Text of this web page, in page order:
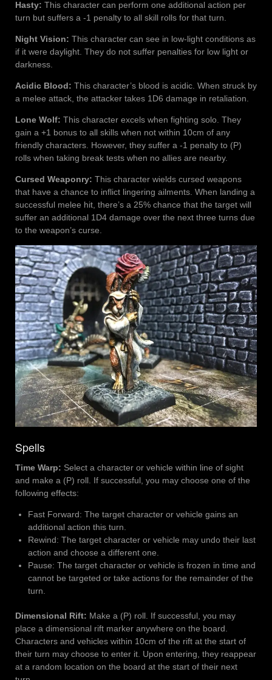
Hasty: This character can perform one additional action per
turn but suffers a -1 penalty to all skill rolls for that turn.
Night Vision: This character can see in low-light conditions as
if it were daylight. They do not suffer penalties for low light or
darkness.
Acidic Blood: This character’s blood is acidic. When struck by
a melee attack, the attacker takes 1D6 damage in retaliation.
Lone Wolf: This character excels when fighting solo. They
gain a +1 bonus to all skills when not within 10cm of any
friendly characters. However, they suffer a -1 penalty to (P)
rolls when taking break tests when no allies are nearby.
Cursed Weaponry: This character wields cursed weapons
that have a chance to inflict lingering ailments. When landing a
successful melee hit, there’s a 25% chance that the target will
suffer an additional 1D4 damage over the next three turns due
to the weapon’s curse.
Spells
Time Warp: Select a character or vehicle within line of sight
and make a (P) roll. If successful, you may choose one of the
following effects:
Fast Forward: The target character or vehicle gains an
additional action this turn.
Rewind: The target character or vehicle may undo their last
action and choose a different one.
Pause: The target character or vehicle is frozen in time and
cannot be targeted or take actions for the remainder of the
turn.
Dimensional Rift: Make a (P) roll. If successful, you may
place a dimensional rift marker anywhere on the board.
Characters and vehicles within 10cm of the rift at the start of
their turn may choose to enter it. Upon entering, they reappear
at a random location on the board at the start of their next